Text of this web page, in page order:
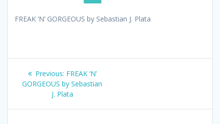
FREAK ‘N’ GORGEOUS by Sebastian J. Plata
Post
navigation
Previous: Previous
post:
FREAK ‘N’
GORGEOUS by Sebastian
J. Plata